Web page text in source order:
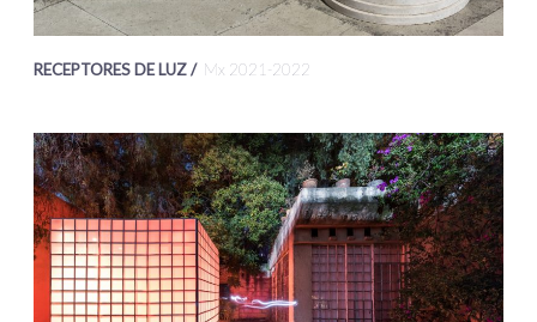
RECEPTORES DE LUZ / Mx 2021-2022